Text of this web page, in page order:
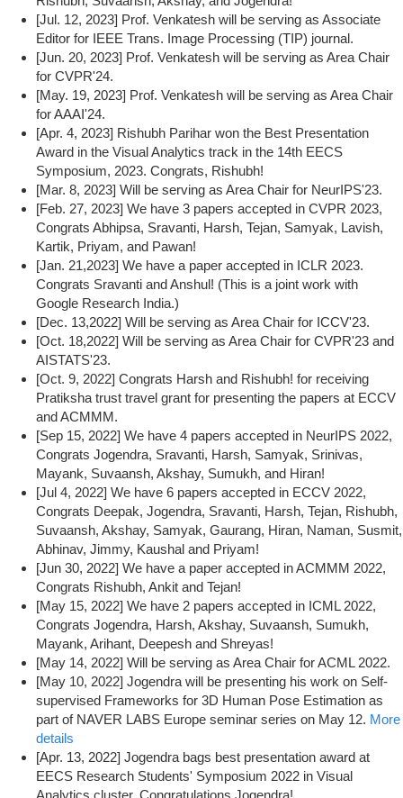
[Jul. 12, 2023] Prof. Venkatesh will be serving as Associate
Editor for IEEE Trans. Image Processing (TIP) journal.
[Jun. 20, 2023] Prof. Venkatesh will be serving as Area Chair
for CVPR'24.
[May. 19, 2023] Prof. Venkatesh will be serving as Area Chair
for AAAI'24.
[Apr. 4, 2023] Rishubh Parihar won the Best Presentation
Award in the Visual Analytics track in the 14th EECS
Symposium, 2023. Congrats, Rishubh!
[Mar. 8, 2023] Will be serving as Area Chair for NeurIPS'23.
[Feb. 27, 2023] We have 3 papers accepted in CVPR 2023,
Congrats Abhipsa, Sravanti, Harsh, Tejan, Samyak, Lavish,
Kartik, Priyam, and Pawan!
[Jan. 21,2023] We have a paper accepted in ICLR 2023.
Congrats Sravanti and Anshul! (This is a joint work with
Google Research India.)
[Dec. 13,2022] Will be serving as Area Chair for ICCV'23.
[Oct. 18,2022] Will be serving as Area Chair for CVPR'23 and
AISTATS'23.
[Oct. 9, 2022] Congrats Harsh and Rishubh! for receiving
Pratiksha trust travel grant for presenting the papers at ECCV
and ACMMM.
[Sep 15, 2022] We have 4 papers accepted in NeurIPS 2022,
Congrats Jogendra, Sravanti, Harsh, Samyak, Srinivas,
Mayank, Suvaansh, Akshay, Sumukh, and Hiran!
[Jul 4, 2022] We have 6 papers accepted in ECCV 2022,
Congrats Deepak, Jogendra, Sravanti, Harsh, Tejan, Rishubh,
Suvaansh, Akshay, Samyak, Gaurang, Hiran, Naman, Susmit,
Abhinav, Jimmy, Kaushal and Priyam!
[Jun 30, 2022] We have a paper accepted in ACMMM 2022,
Congrats Rishubh, Ankit and Tejan!
[May 15, 2022] We have 2 papers accepted in ICML 2022,
Congrats Jogendra, Harsh, Akshay, Suvaansh, Sumukh,
Mayank, Arihant, Deepesh and Shreyas!
[May 14, 2022] Will be serving as Area Chair for ACML 2022.
[May 10, 2022] Jogendra will be presenting his work on Self-
supervised Frameworks for 3D Human Pose Estimation as
part of NAVER LABS Europe seminar series on May 12. More
details
[Apr. 13, 2022] Jogendra bags best presentation award at
EECS Research Students' Symposium 2022 in Visual